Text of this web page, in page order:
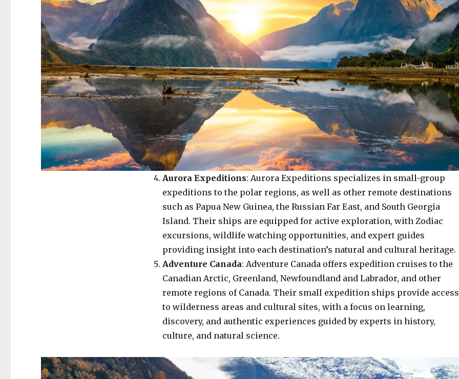
Aurora Expeditions: Aurora Expeditions specializes in small-group
expeditions to the polar regions, as well as other remote destinations
such as Papua New Guinea, the Russian Far East, and South Georgia
Island. Their ships are equipped for active exploration, with Zodiac
excursions, wildlife watching opportunities, and expert guides
providing insight into each destination’s natural and cultural heritage.
Adventure Canada: Adventure Canada offers expedition cruises to the
Canadian Arctic, Greenland, Newfoundland and Labrador, and other
remote regions of Canada. Their small expedition ships provide access
to wilderness areas and cultural sites, with a focus on learning,
discovery, and authentic experiences guided by experts in history,
culture, and natural science.